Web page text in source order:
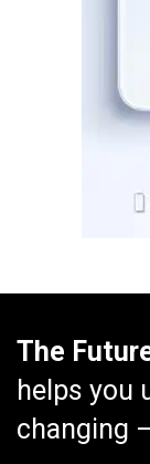
The
helps you
changing